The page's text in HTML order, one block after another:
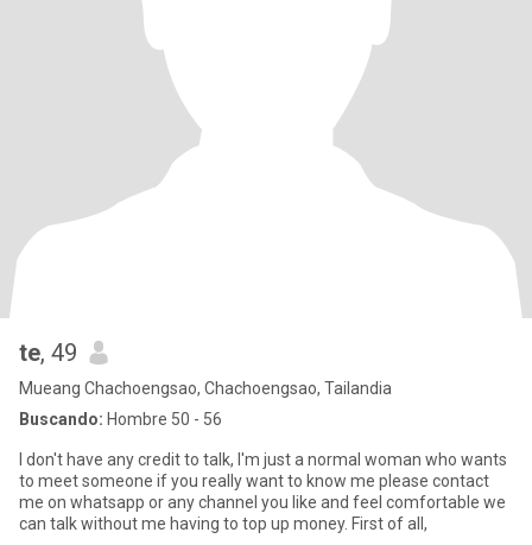
te, 49
Mueang Chachoengsao, Chachoengsao, Tailandia
Buscando: Hombre 50 - 56
I don't have any credit to talk, I'm just a normal woman who wants
to meet someone if you really want to know me please contact
me on whatsapp or any channel you like and feel comfortable we
can talk without me having to top up money. First of all,